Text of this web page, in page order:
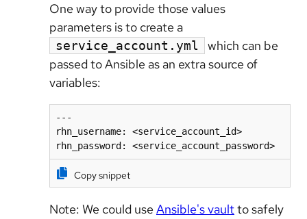
One way to provide those values
parameters is to create a
service_account.yml
which can be
passed to Ansible as an extra source of
variables:
---
rhn_username: <service_account_id>
Copy snippet
Note: We could use Ansible's vaultto safely